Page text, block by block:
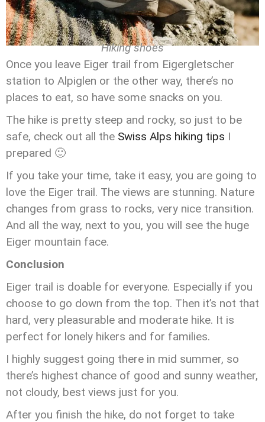
Hiking shoes
Once you leave Eiger trail from Eigergletscher
station to Alpiglen or the other way, there’s no
places to eat, so have some snacks on you.
The hike is pretty steep and rocky, so just to be
safe, check out all the Swiss Alps hiking tips I
prepared 🙂
If you take your time, take it easy, you are going to
love the Eiger trail. The views are stunning. Nature
changes from grass to rocks, very nice transition.
And all the way, next to you, you will see the huge
Eiger mountain face.
Conclusion
Eiger trail is doable for everyone. Especially if you
choose to go down from the top. Then it’s not that
hard, very pleasurable and moderate hike. It is
perfect for lonely hikers and for families.
I highly suggest going there in mid summer, so
there’s highest chance of good and sunny weather,
not cloudy, best views just for you.
After you finish the hike, do not forget to take